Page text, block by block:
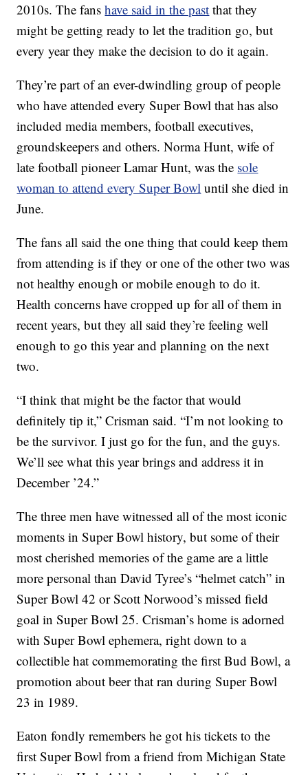
2010s. The fanshave said in the past that they
might be getting ready to let the tradition go, but
every year they make the decision to do it again.
They’re part of an ever-dwindling group of people
who have attended every Super Bowl that has also
included media members, football executives,
groundskeepers and others. Norma Hunt, wife of
late football pioneer Lamar Hunt, was the sole
woman to attend every Super Bowl until she died in
June.
The fans all said the one thing that could keep them
from attending is if they or one of the other two was
not healthy enough or mobile enough to do it.
Health concerns have cropped up for all of them in
recent years, but they all said they’re feeling well
enough to go this year and planning on the next
two.
“I think that might be the factor that would
definitely tip it,” Crisman said. “I’m not looking to
be the survivor. I just go for the fun, and the guys.
We’ll see what this year brings and address it in
December ’24.”
The three men have witnessed all of the most iconic
moments in Super Bowl history, but some of their
most cherished memories of the game are a little
more personal than David Tyree’s “helmet catch” in
Super Bowl 42 or Scott Norwood’s missed field
goal in Super Bowl 25. Crisman’s home is adorned
with Super Bowl ephemera, right down to a
collectible hat commemorating the first Bud Bowl, a
promotion about beer that ran during Super Bowl
23 in 1989.
Eaton fondly remembers he got his tickets to the
first Super Bowl from a friend from Michigan State